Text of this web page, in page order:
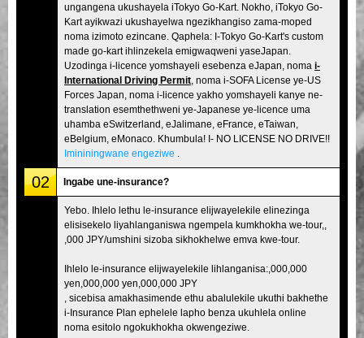
Tokyo Asakusa Osaka
Okinawa
ungangena ukushayela iTokyo Go-Kart. Nokho, iTokyo Go-
Kart ayikwazi ukushayelwa ngezikhangiso zama-moped
noma izimoto ezincane. Qaphela: I-Tokyo Go-Kart's custom
made go-kart ihlinzekela emigwaqweni yaseJapan.
Uzodinga i-licence yomshayeli esebenza eJapan, noma i-
International Driving Permit , noma i-SOFA License ye-US
Forces Japan, noma i-licence yakho yomshayeli kanye ne-
translation esemthethweni ye-Japanese ye-licence uma
uhamba eSwitzerland, eJalimane, eFrance, eTaiwan,
eBelgium, eMonaco. Khumbula! I- NO LICENSE NO DRIVE!!
Imininingwane engeziwe
02 Ingabe une-insurance?
Yebo. Ihlelo lethu le-insurance elijwayelekile elinezinga
elisisekelo liyahlanganiswa ngempela kumkhokha we-tour,,
,000 JPY/umshini sizoba sikhokhelwe emva kwe-tour.
Ihlelo le-insurance elijwayelekile lihlanganisa:,000,000
yen,000,000 yen,000,000 JPY
, sicebisa amakhasimende ethu abalulekile ukuthi bakhethe
i-Insurance Plan ephelele lapho benza ukuhlela online
noma esitolo ngokukhokha okwengeziwe.